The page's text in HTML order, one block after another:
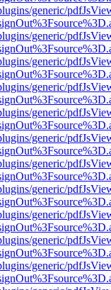
generic/
generic/
generic/
generic/
generic/
generic/
generic/
generic/
generic/
generic/
generic/